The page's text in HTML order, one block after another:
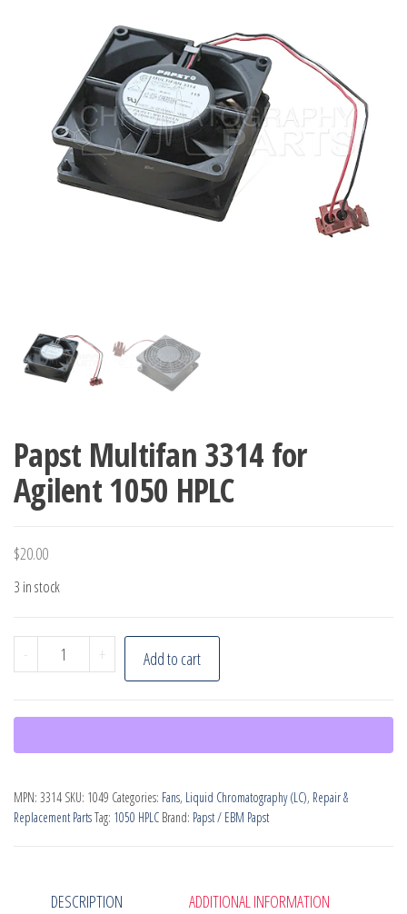
Papst Multifan 3314 for
Agilent 1050 HPLC
$20.00
3 in stock
-
Papst
Multifan
for
Agilent
HPLC
quantity
+ Add to cart
MPN: 3314 SKU: 1049 Categories: Fans, Liquid Chromatography (LC), Repair &
Replacement PartsTag: 1050 HPLC Brand: Papst / EBM Papst
DESCRIPTION ADDITIONAL INFORMATION